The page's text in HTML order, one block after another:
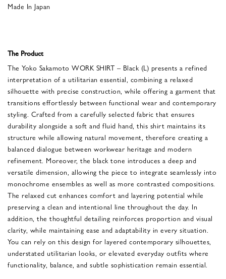
Made In Japan
The Product
The Yoko Sakamoto WORK SHIRT – Black (L) presents a refined
interpretation of a utilitarian essential, combining a relaxed
silhouette with precise construction, while offering a garment that
transitions effortlessly between functional wear and contemporary
styling. Crafted from a carefully selected fabric that ensures
durability alongside a soft and fluid hand, this shirt maintains its
structure while allowing natural movement, therefore creating a
balanced dialogue between workwear heritage and modern
refinement. Moreover, the black tone introduces a deep and
versatile dimension, allowing the piece to integrate seamlessly into
monochrome ensembles as well as more contrasted compositions.
The relaxed cut enhances comfort and layering potential while
preserving a clean and intentional line throughout the day. In
addition, the thoughtful detailing reinforces proportion and visual
clarity, while maintaining ease and adaptability in every situation.
You can rely on this design for layered contemporary silhouettes,
understated utilitarian looks, or elevated everyday outfits where
functionality, balance, and subtle sophistication remain essential.